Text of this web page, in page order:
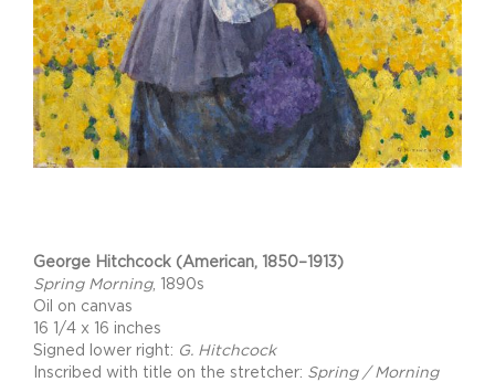
George Hitchcock (American, 1850–1913)
Spring Morning, 1890s
Oil on canvas
16 1/4 x 16 inches
Signed lower right: G. Hitchcock
Inscribed with title on the stretcher: Spring / Morning